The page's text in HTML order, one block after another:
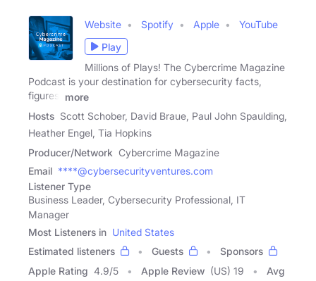
Website Spotify Apple
YouTube
Play
Millions of Plays! The Cybercrime Magazine
Podcast is your destination for cybersecurity facts,
figures,
more
Hosts Scott Schober, David Braue, Paul John Spaulding,
Heather Engel, Tia Hopkins
Producer/Network Cybercrime Magazine
Email ****@cybersecurityventures.com
Listener Type
Business Leader, Cybersecurity Professional, IT
Manager
Most Listeners in United States
Estimated listeners
Guests
Sponsors
Apple Rating 4.9/5 Apple Review (US) 19
Avg